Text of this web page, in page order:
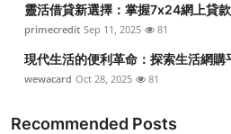
靈活借貸新選擇：掌握7x24網上貸
primecredit Sep 11, 2025 81
現代生活的便利革命：探索生活網購
wewacard Oct 28, 2025 81
Recommended Posts